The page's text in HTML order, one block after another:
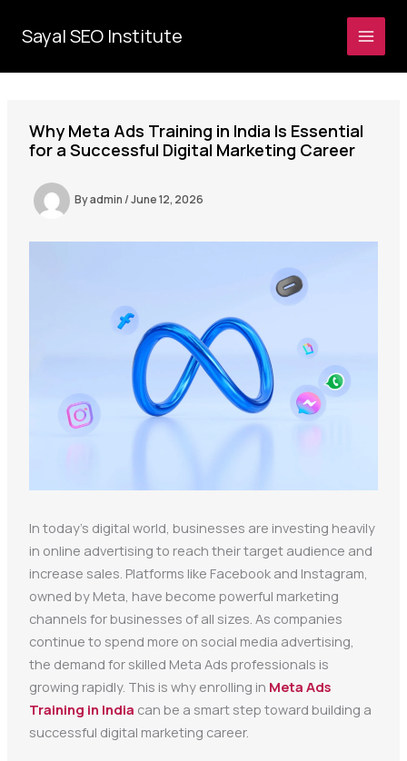
Sayal SEO Institute
Why Meta Ads Training in India Is Essential
for a Successful Digital Marketing Career
Byadmin/June 12, 2026
In today’s digital world, businesses are investing heavily
in online advertising to reach their target audience and
increase sales. Platforms like Facebook and Instagram,
owned by Meta, have become powerful marketing
channels for businesses of all sizes. As companies
continue to spend more on social media advertising,
the demand for skilled Meta Ads professionals is
growing rapidly. This is why enrolling in Meta Ads
Training in India can be a smart step toward building a
successful digital marketing career.